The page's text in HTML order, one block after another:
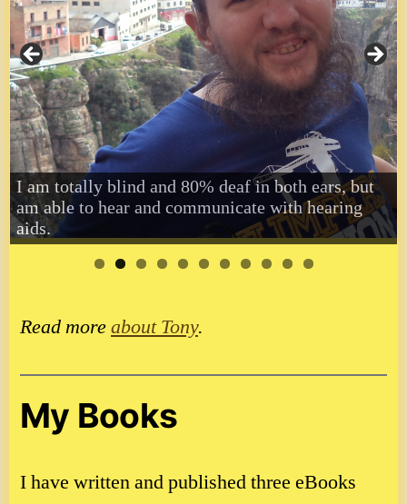
I am totally blind and 80% deaf in both ears, but
am able to hear and communicate with hearing
aids.
Read moreabout Tony.
My Books
I have written and published three eBooks